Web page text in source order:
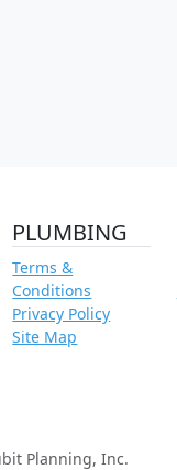
PLUMBING
Terms &
Conditions
Privacy Policy
Site Map
Planning, Inc.